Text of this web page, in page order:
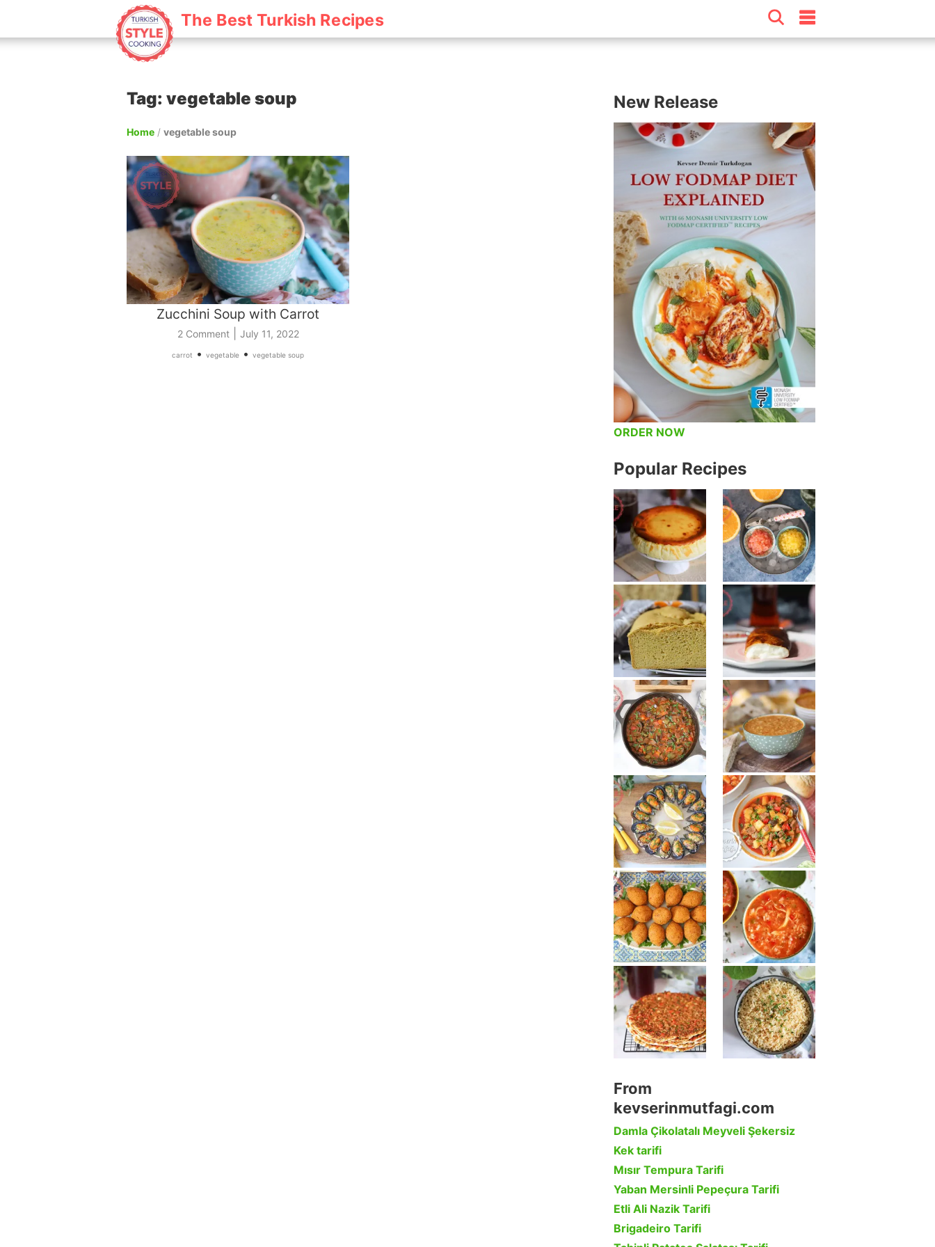
The Best Turkish Recipes
Tag: vegetable soup
Home / vegetable soup
Zucchini Soup with Carrot
2 Comment| July 11, 2022
carrot • vegetable • vegetable soup
New Release
ORDER NOW
Popular Recipes
From
kevserinmutfagi.com
Damla Çikolatalı Meyveli Şekersiz
Kek tarifi
Mısır Tempura Tarifi
Yaban Mersinli Pepeçura Tarifi
Etli Ali Nazik Tarifi
Brigadeiro Tarifi